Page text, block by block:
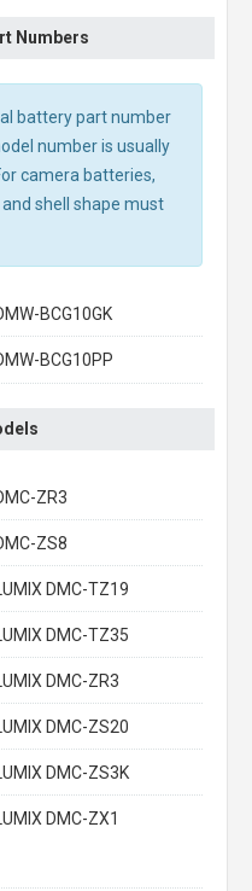
Numbers
battery part number
number is usually
camera batteries,
shell shape must
BCG10GK
BCG10PP
ZR3
ZS8
LUMIX DMC-TZ19
LUMIX DMC-TZ35
LUMIX DMC-ZR3
LUMIX DMC-ZS20
LUMIX DMC-ZS3K
LUMIX DMC-ZX1